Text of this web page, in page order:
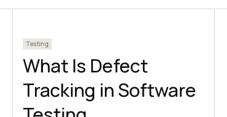
Testing
What Is Defect
Tracking in Software